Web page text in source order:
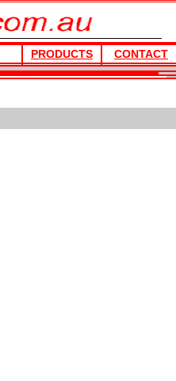
PRODUCTS CONTACT